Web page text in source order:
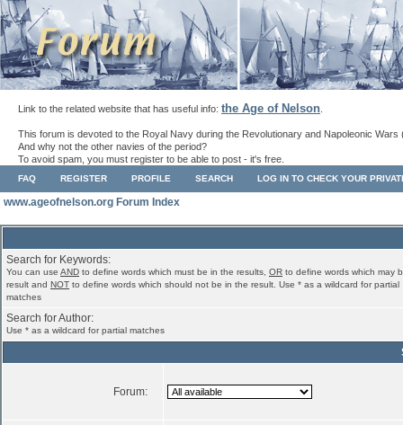
Link to the related website that has useful info: the Age of Nelson
This forum is devoted to the Royal Navy during the Revolutionary and Napoleonic Wars
And why not the other navies of the period?
To avoid spam, you must register to be able to post - it's free.
FAQ REGISTER PROFILE SEARCH LOG IN TO CHECK YOUR
www.ageofnelson.org Forum Index
Search for Keywords:
You can use AND to define words which must be in the results, OR to define words which may
result and NOT to define words which should not be in the result. Use * as a wildcard for partial
matches
Search for Author:
Use * as a wildcard for partial matches
Forum: